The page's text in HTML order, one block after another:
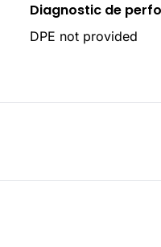
Diagnostic de
DPE not provided